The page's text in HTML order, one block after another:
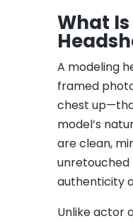
What
A modeling
framed
chest
model’s
are clean,
unretouched
authenticity
Unlike actor